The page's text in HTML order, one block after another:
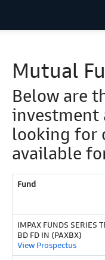
Mutual
Below are
investment
looking for
available
Fund
IMPAX FUNDS SERIES
BD FD IN (PAXBX)
View Prospectus